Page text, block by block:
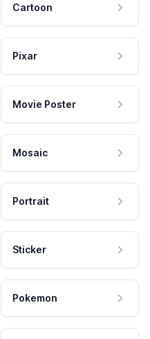
Cartoon
Pixar
Movie Poster
Mosaic
Portrait
Sticker
Pokemon